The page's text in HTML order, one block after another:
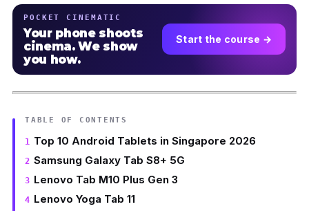
POCKET CINEMATIC
Your phone shoots
cinema. We show
you how.
Start the course →
TABLE OF CONTENTS
Top 10 Android Tablets in Singapore 2026
Samsung Galaxy Tab S8+ 5G
Lenovo Tab M10 Plus Gen 3
Lenovo Yoga Tab 11